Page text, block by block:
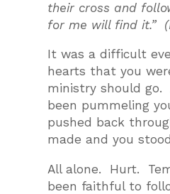
their cross and
for me will find it.”
It was a difficult
hearts that you
ministry should go.
been pummeling
pushed back
made and you
All alone. Hurt.
been faithful to